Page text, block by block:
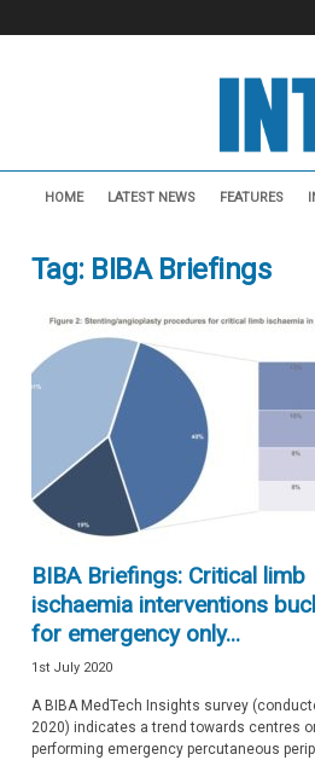
HOME LATEST NEWS FEATURES
Tag: BIBA Briefings
BIBA Briefings: Critical limb
ischaemia interventions
for emergency only...
1st July 2020
A BIBA MedTech Insights survey
2020) indicates a trend towards centres
performing emergency percutaneous